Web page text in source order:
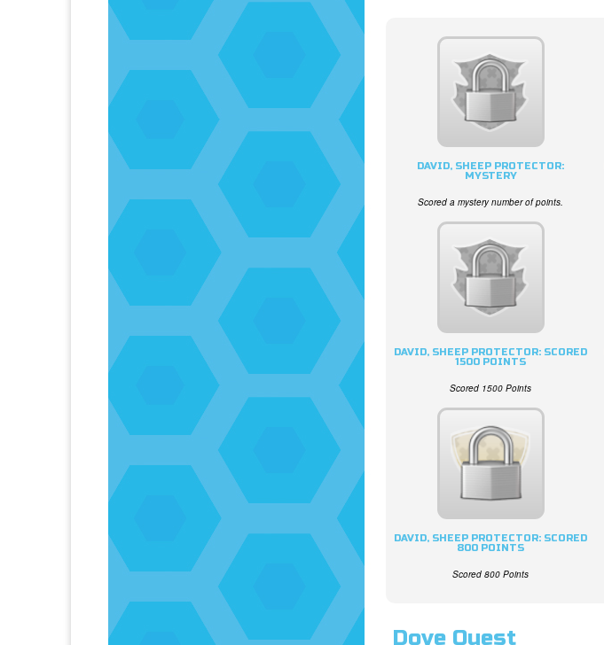
DAVID, SHEEP PROTECTOR:
MYSTERY
Scored a mystery number of points.
DAVID, SHEEP PROTECTOR: SCORED
1500 POINTS
Scored 1500 Points
DAVID, SHEEP PROTECTOR: SCORED
800 POINTS
Scored 800 Points
Dove Quest